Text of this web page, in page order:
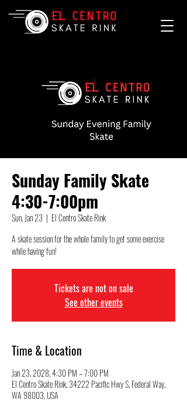
Sunday Family Skate
4:30-7:00pm
Sun, Jan 23
  |
El Centro Skate Rink
A skate session for the whole family to get some exercise
while having fun!
Tickets are not on sale
See other events
Time & Location
Jan 23, 2028, 4:30 PM – 7:00 PM
El Centro Skate Rink, 34222 Pacific Hwy S, Federal Way,
WA 98003, USA